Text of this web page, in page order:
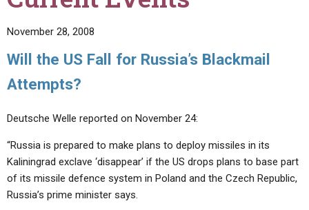
LETTERS
VIDEOS
SERMON ARCHIVES
ABOUT
November 28, 2008
Will the US Fall for Russia’s Blackmail
Attempts?
Deutsche Welle reported on November 24:
“Russia is prepared to make plans to deploy missiles in its
Kaliningrad exclave ‘disappear’ if the US drops plans to base part
of its missile defence system in Poland and the Czech Republic,
Russia’s prime minister says.